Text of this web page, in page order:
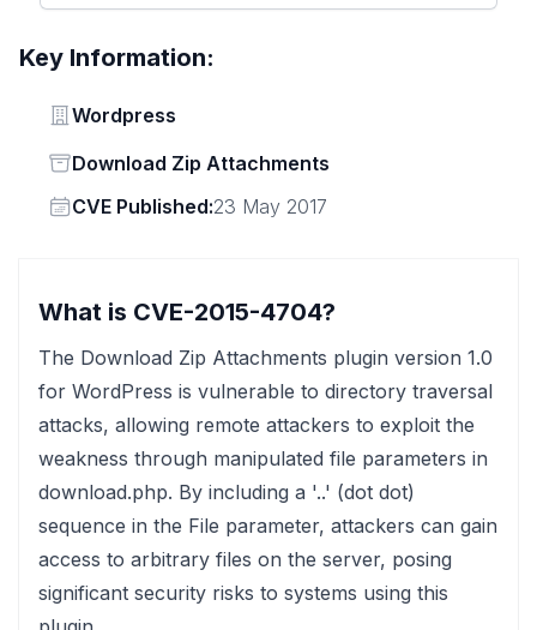
Key Information:
Vendor
Wordpress
Status
Download Zip Attachments
Vendor
CVE Published:23 May 2017
What is CVE-2015-4704?
The Download Zip Attachments plugin version 1.0
for WordPress is vulnerable to directory traversal
attacks, allowing remote attackers to exploit the
weakness through manipulated file parameters in
download.php. By including a '..' (dot dot)
sequence in the File parameter, attackers can gain
access to arbitrary files on the server, posing
significant security risks to systems using this